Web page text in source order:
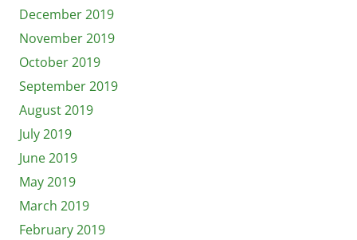
December 2019
November 2019
October 2019
September 2019
August 2019
July 2019
June 2019
May 2019
March 2019
February 2019